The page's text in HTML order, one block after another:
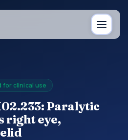
for clinical use
Paralytic
right eye,